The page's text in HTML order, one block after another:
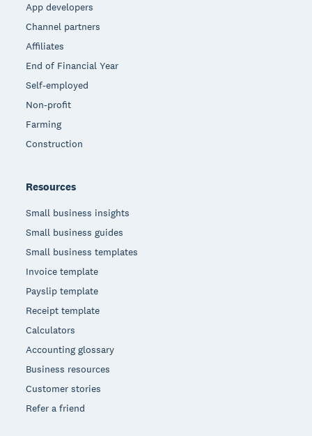
App developers
Channel partners
Affiliates
End of Financial Year
Self-employed
Non-profit
Farming
Construction
Resources
Small business insights
Small business guides
Small business templates
Invoice template
Payslip template
Receipt template
Calculators
Accounting glossary
Business resources
Customer stories
Refer a friend